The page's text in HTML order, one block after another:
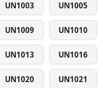
UN1003 UN1005
UN1009 UN1010
UN1013 UN1016
UN1020 UN1021